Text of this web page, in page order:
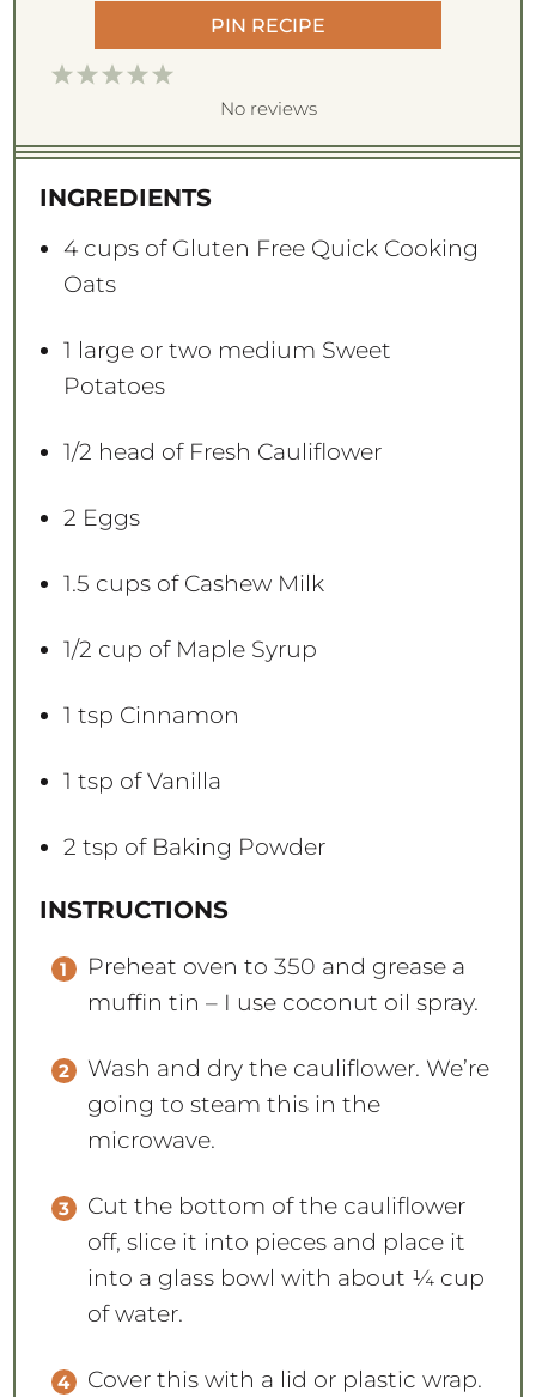
PIN RECIPE
5
t
r
s
4
t
r
s
3
t
r
s
2
t
r
s
1
t
r
No reviews
INGREDIENTS
4 cupsof Gluten Free Quick Cooking
Oats
1 large or two medium Sweet
Potatoes
1/2 head of Fresh Cauliflower
2 Eggs
1.5 cupsof Cashew Milk
1/2 cup of Maple Syrup
1 tsp Cinnamon
1 tsp of Vanilla
2 tsp of Baking Powder
INSTRUCTIONS
Preheat oven to 350 and grease a
muffin tin – I use coconut oil spray.
Wash and dry the cauliflower. We’re
going to steam this in the
microwave.
Cut the bottom of the cauliflower
off, slice it into pieces and place it
into a glass bowl with about ¼ cup
of water.
Cover this with a lid or plastic wrap.